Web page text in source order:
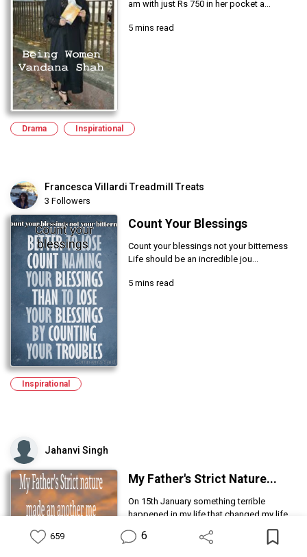
Profile
am with just Rs 750 in her pocket a...
5 mins read
Drama Inspirational
Francesca Villardi Treadmill Treats
3 Followers
Count Your Blessings
Count your blessings not your bitterness
Life should be an incredible jou...
5 mins read
Inspirational
Jahanvi Singh
My Father's Strict Nature...
On 15th January something terrible
happened in my life that changed my life.
5 mins read
659 6